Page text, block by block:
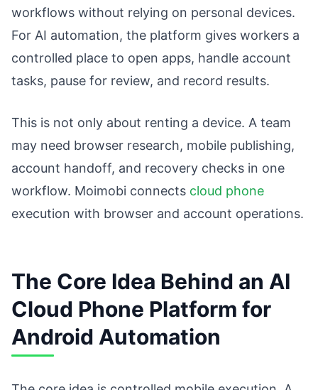
workflows without relying on personal devices.
For AI automation, the platform gives workers a
controlled place to open apps, handle account
tasks, pause for review, and record results.
This is not only about renting a device. A team
may need browser research, mobile publishing,
account handoff, and recovery checks in one
workflow. Moimobi connects cloud phone
execution with browser and account operations.
The Core Idea Behind an AI
Cloud Phone Platform for
Android Automation